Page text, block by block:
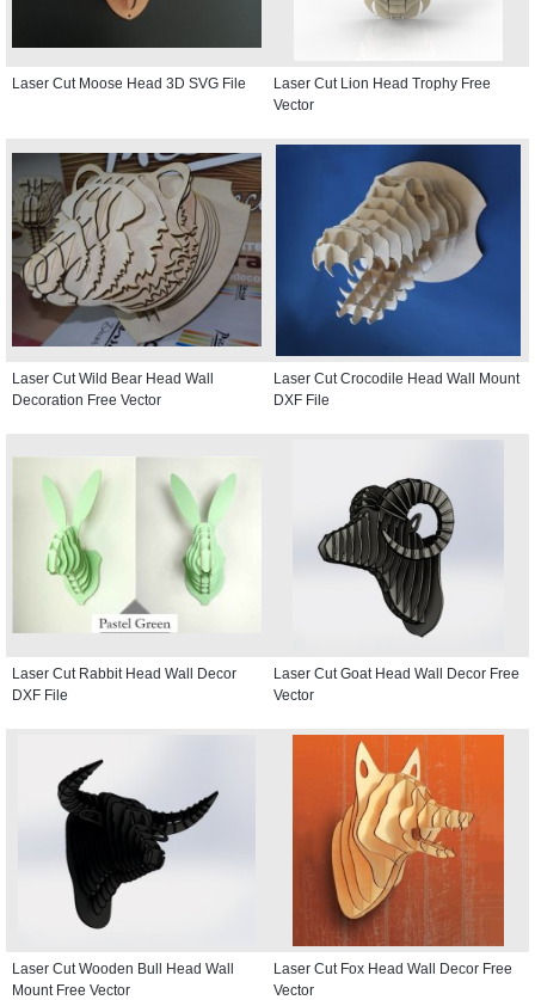
Laser Cut Moose Head 3D SVG File
Laser Cut Lion Head Trophy Free
Vector
Laser Cut Wild Bear Head Wall
Decoration Free Vector
Laser Cut Crocodile Head Wall Mount
DXF File
Laser Cut Rabbit Head Wall Decor
DXF File
Laser Cut Goat Head Wall Decor Free
Vector
Laser Cut Wooden Bull Head Wall
Mount Free Vector
Laser Cut Fox Head Wall Decor Free
Vector